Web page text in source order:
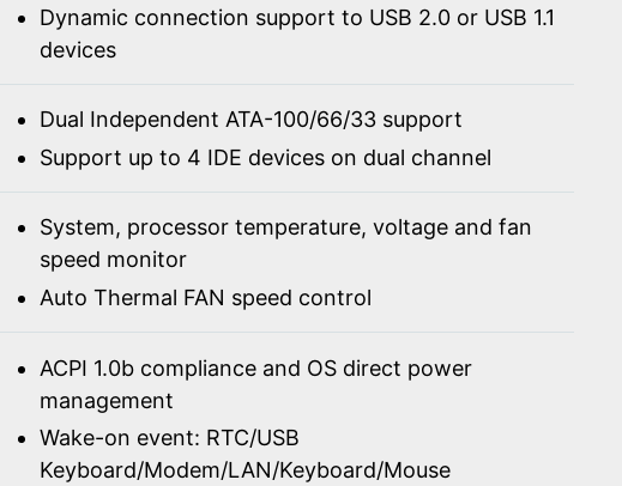
Dynamic connection support to USB 2.0 or USB 1.1
devices
Dual Independent ATA-100/66/33 support
Support up to 4 IDE devices on dual channel
System, processor temperature, voltage and fan
speed monitor
Auto Thermal FAN speed control
ACPI 1.0b compliance and OS direct power
management
Wake-on event: RTC/USB
Keyboard/Modem/LAN/Keyboard/Mouse